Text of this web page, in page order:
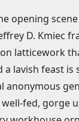
opening
D. Kmiec
latticework
lavish feast is
anonymous
fed, gorge